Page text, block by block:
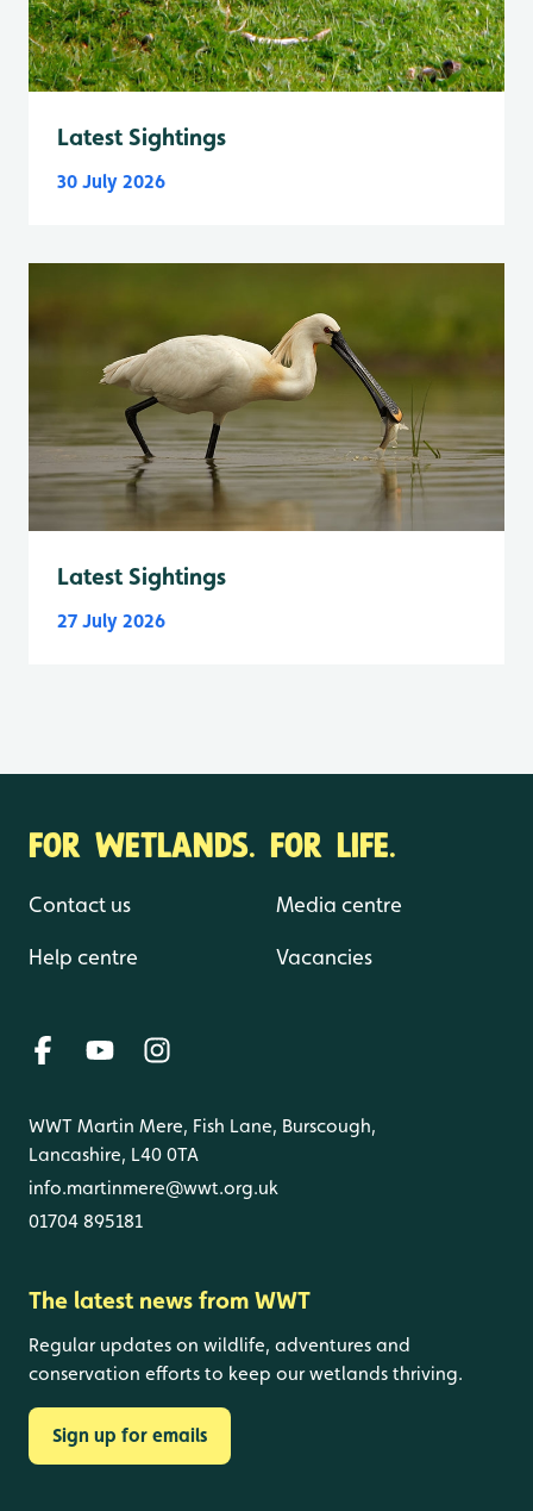
Latest Sightings
30 July 2026
Latest Sightings
27 July 2026
FOR WETLANDS. FOR LIFE.
Contact us
Help centre
Media centre
Vacancies
WWT Martin Mere, Fish Lane, Burscough,
Lancashire, L40 0TA
info.martinmere@wwt.org.uk
01704 895181
The latest news from WWT
Regular updates on wildlife, adventures and
conservation efforts to keep our wetlands thriving.
Sign up for emails